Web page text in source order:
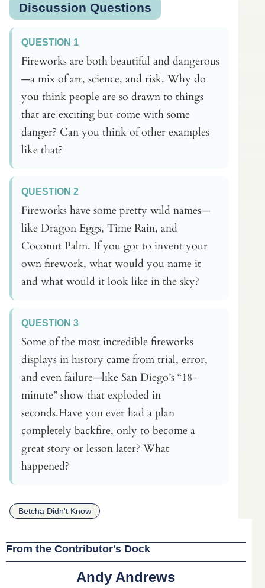
Discussion Questions
QUESTION 1
Fireworks are both beautiful and dangerous
—a mix of art, science, and risk. Why do
you think people are so drawn to things
that are exciting but come with some
danger? Can you think of other examples
like that?
QUESTION 2
Fireworks have some pretty wild names—
like Dragon Eggs, Time Rain, and
Coconut Palm. If you got to invent your
own firework, what would you name it
and what would it look like in the sky?
QUESTION 3
Some of the most incredible fireworks
displays in history came from trial, error,
and even failure—like San Diego’s “18-
minute” show that exploded in
seconds.Have you ever had a plan
completely backfire, only to become a
great story or lesson later? What
happened?
Betcha Didn't Know
From the Contributor's Dock
Andy Andrews